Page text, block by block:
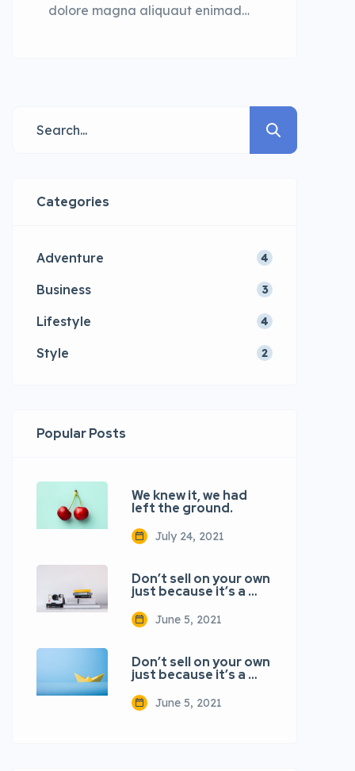
dolore magna aliquaut enimad
eiusmod tempor incididunt labore
dolore magna aliqua quis nostrud.
Categories
Adventure 4
Business 3
Lifestyle 4
Style 2
Popular Posts
We knew it, we had
left the ground.
July 24, 2021
Don’t sell on your own
just because it’s a …
June 5, 2021
Don’t sell on your own
just because it’s a …
June 5, 2021